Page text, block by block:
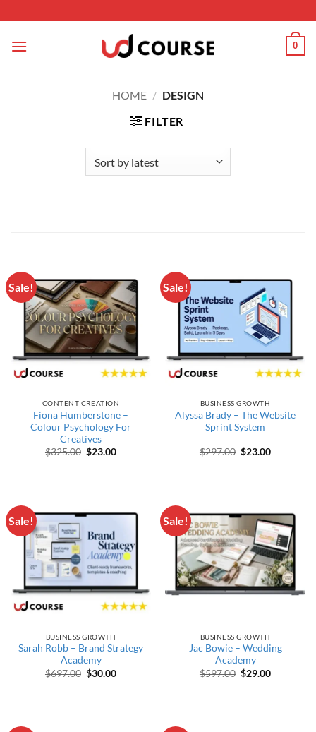
0
HOME / DESIGN
FILTER
Sale!
CONTENT CREATION
Fiona Humberstone –
Colour Psychology For
Creatives
$325.00 Original price was: $325.00.
$23.00Current price is: $23.00.
Sale!
BUSINESS GROWTH
Alyssa Brady – The Website
Sprint System
$297.00 Original price
$23.00Current
Sale!
BUSINESS GROWTH
Sarah Robb – Brand Strategy
Academy
$697.00 Original price was: $697.00.
$30.00Current price is: $30.00.
Sale!
BUSINESS GROWTH
Jac Bowie – Wedding
Academy
$597.00 Original price
$29.00Current